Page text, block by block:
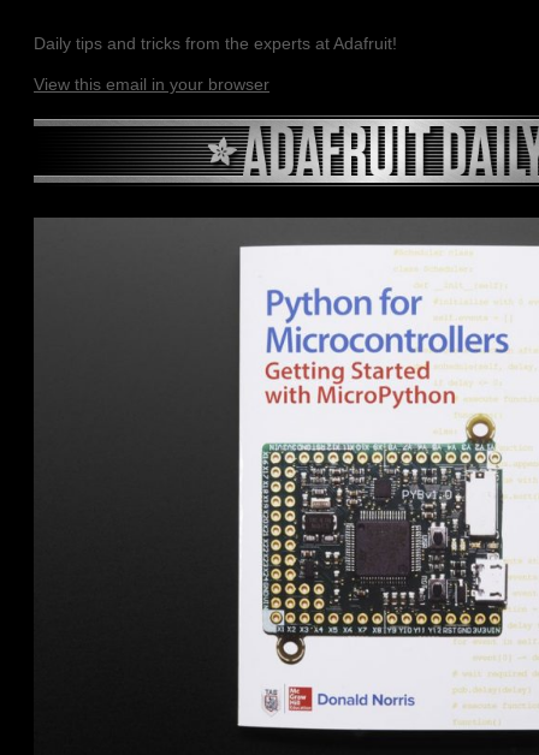
Daily tips and tricks from the experts at Adafruit!
View this email in your browser